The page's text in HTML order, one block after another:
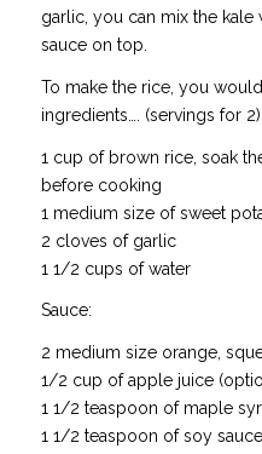
garlic, you can mix the
sauce on top.
To make the rice, you
ingredients…. (servings for 2)
1 cup of brown rice, soak
before cooking
1 medium size of sweet
2 cloves of garlic
1 1/2 cups of water
Sauce:
2 medium size orange,
1/2 cup of apple juice
1 1/2 teaspoon of maple
1 1/2 teaspoon of soy sauce